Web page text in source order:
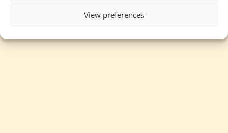
View preferences